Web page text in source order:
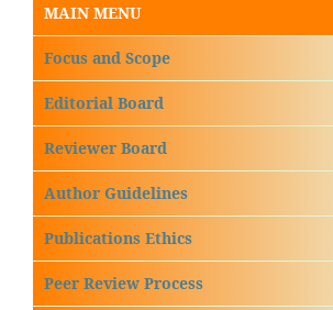
MAIN MENU
Focus and Scope
Editorial Board
Reviewer Board
Author Guidelines
Publications Ethics
Peer Review Process